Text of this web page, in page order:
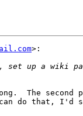
>:
The second
do that, I'd